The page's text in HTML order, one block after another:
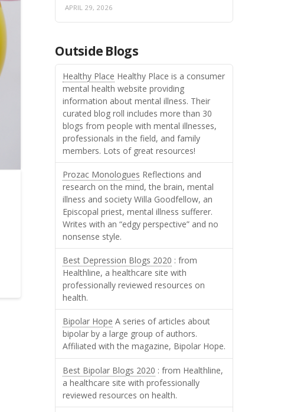
APRIL 29, 2026
Outside Blogs
Healthy Place Healthy Place is a consumer
mental health website providing
information about mental illness. Their
curated blog roll includes more than 30
blogs from people with mental illnesses,
professionals in the field, and family
members. Lots of great resources!
Prozac Monologues Reflections and
research on the mind, the brain, mental
illness and society Willa Goodfellow, an
Episcopal priest, mental illness sufferer.
Writes with an “edgy perspective” and no
nonsense style.
Best Depression Blogs 2020 : from
Healthline, a healthcare site with
professionally reviewed resources on
health.
Bipolar Hope A series of articles about
bipolar by a large group of authors.
Affiliated with the magazine, Bipolar Hope.
Best Bipolar Blogs 2020 : from Healthline,
a healthcare site with professionally
reviewed resources on health.